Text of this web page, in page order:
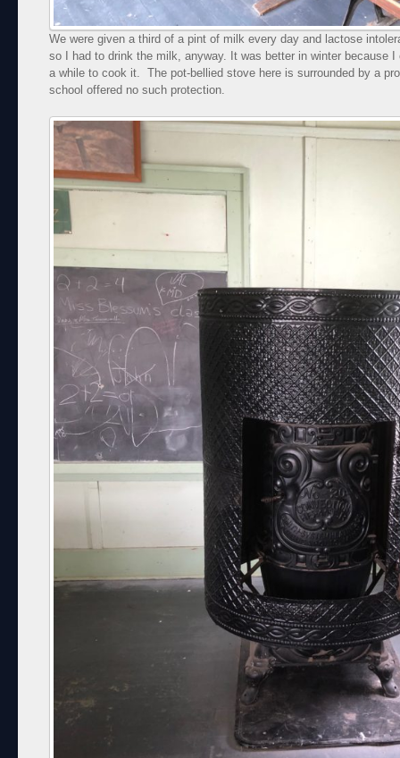
We were given a third of a pint of milk every day and lactose
so I had to drink the milk, anyway. It was better in winter because
a while to cook it. The pot-bellied stove here is surrounded by a
school offered no such protection.